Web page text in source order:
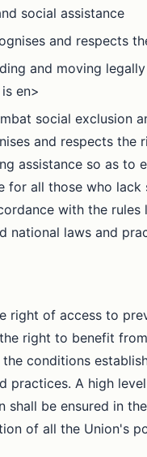
social assistance
and respects
and moving
en>
social exclusion
and respects the
assistance so as to
for all those who lack
with the rules
national laws and
right of access to
right to benefit
conditions
practices. A high
shall be ensured in
of all the Union's